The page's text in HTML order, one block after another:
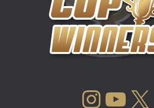
INSTAGRAM YOUTUBE